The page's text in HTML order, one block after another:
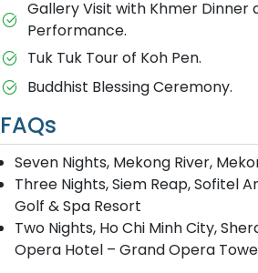
Gallery Visit with Khmer Dinner
Performance.
Tuk Tuk Tour of Koh Pen.
Buddhist Blessing Ceremony.
FAQs
Seven Nights, Mekong River,
Three Nights, Siem Reap, Sofitel
Golf & Spa Resort
Two Nights, Ho Chi Minh City,
Opera Hotel – Grand Opera